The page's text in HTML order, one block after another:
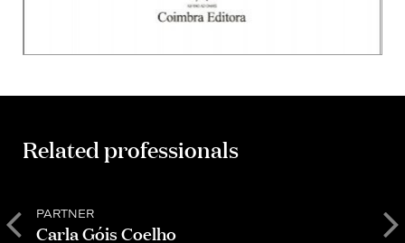
Related professionals
PARTNER
Carla Góis Coelho